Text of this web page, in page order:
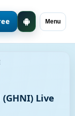
Menu
Live